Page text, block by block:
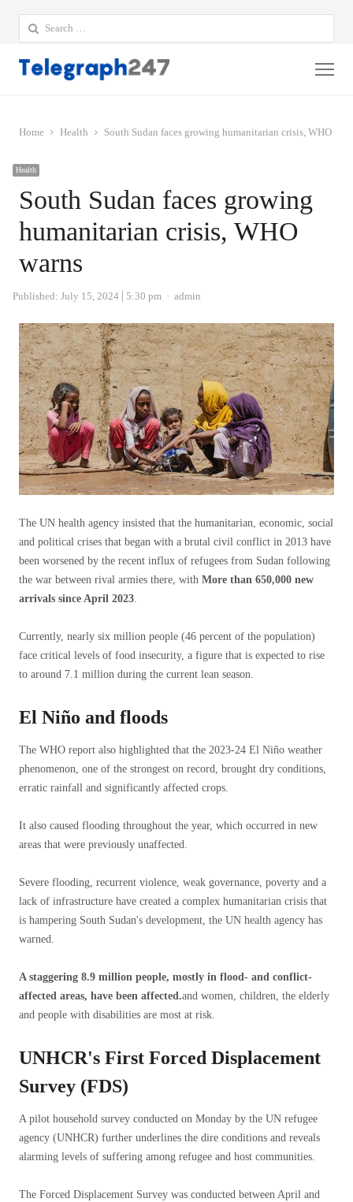
Search
for:
Home Health South Sudan faces growing humanitarian crisis, WHO
Health
South Sudan faces growing
humanitarian crisis, WHO
warns
Published: July 15, 2024 5:30 pm Author
admin
The UN health agency insisted that the humanitarian, economic, social
and political crises that began with a brutal civil conflict in 2013 have
been worsened by the recent influx of refugees from Sudan following
the war between rival armies there, with More than 650,000 new
arrivals since April 2023.
Currently, nearly six million people (46 percent of the population)
face critical levels of food insecurity, a figure that is expected to rise
to around 7.1 million during the current lean season.
El Niño and floods
The WHO report also highlighted that the 2023-24 El Niño weather
phenomenon, one of the strongest on record, brought dry conditions,
erratic rainfall and significantly affected crops.
It also caused flooding throughout the year, which occurred in new
areas that were previously unaffected.
Severe flooding, recurrent violence, weak governance, poverty and a
lack of infrastructure have created a complex humanitarian crisis that
is hampering South Sudan's development, the UN health agency has
warned.
A staggering 8.9 million people, mostly in flood- and conflict-
affected areas, have been affected.and women, children, the elderly
and people with disabilities are most at risk.
UNHCR's First Forced Displacement
Survey (FDS)
A pilot household survey conducted on Monday by the UN refugee
agency (UNHCR) further underlines the dire conditions and reveals
alarming levels of suffering among refugee and host communities.
The Forced Displacement Survey was conducted between April and